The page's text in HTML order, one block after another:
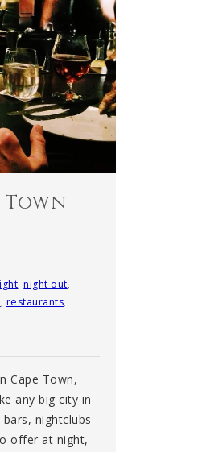
,night out,
, restaurants,
Cape Town,
any big city in
nightclubs
offer at night,